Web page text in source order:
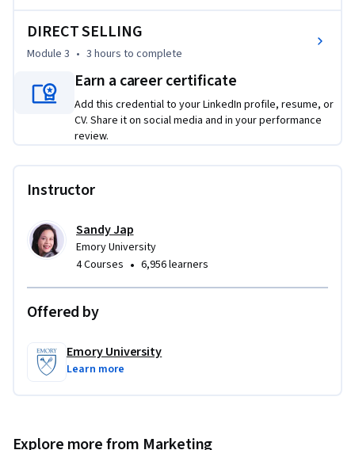
DIRECT SELLING
Module 3 • 3 hours to complete
Earn a career certificate
Add this credential to your LinkedIn profile, resume, or
CV. Share it on social media and in your performance
review.
Instructor
Sandy Jap
Emory University
4 Courses • 6,956 learners
Offered by
Emory University
Learn more
Explore more from Marketing